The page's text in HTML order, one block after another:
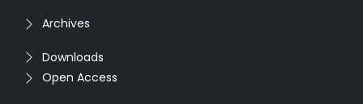
Archives
Downloads
Open Access